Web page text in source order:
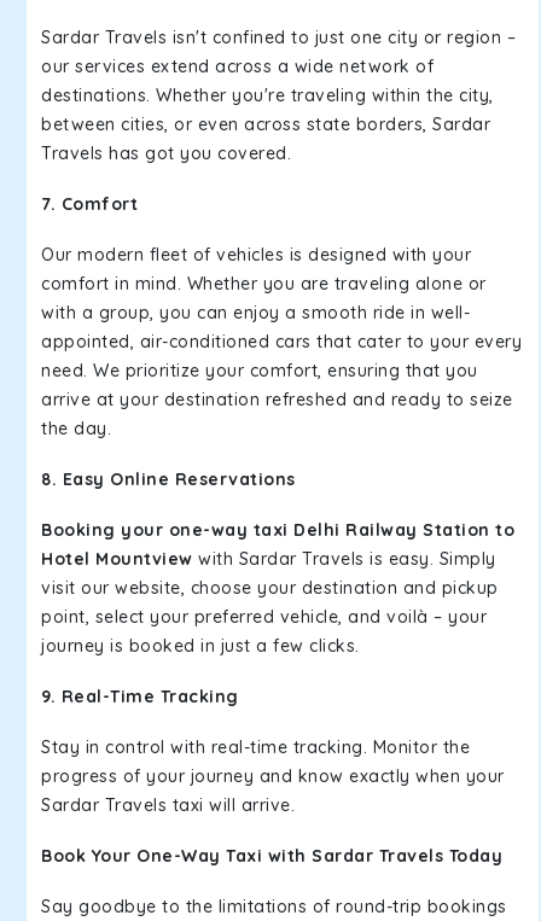
Sardar Travels isn't confined to just one city or region –
our services extend across a wide network of
destinations. Whether you're traveling within the city,
between cities, or even across state borders, Sardar
Travels has got you covered.
7. Comfort
Our modern fleet of vehicles is designed with your
comfort in mind. Whether you are traveling alone or
with a group, you can enjoy a smooth ride in well-
appointed, air-conditioned cars that cater to your every
need. We prioritize your comfort, ensuring that you
arrive at your destination refreshed and ready to seize
the day.
8. Easy Online Reservations
Booking your one-way taxi Delhi Railway Station to
Hotel Mountview with Sardar Travels is easy. Simply
visit our website, choose your destination and pickup
point, select your preferred vehicle, and voilà – your
journey is booked in just a few clicks.
9. Real-Time Tracking
Stay in control with real-time tracking. Monitor the
progress of your journey and know exactly when your
Sardar Travels taxi will arrive.
Book Your One-Way Taxi with Sardar Travels Today
Say goodbye to the limitations of round-trip bookings